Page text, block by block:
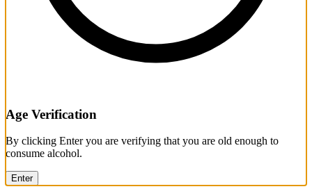
Age Verification
By clicking Enter you are verifying that you are old enough to
consume alcohol.
Enter